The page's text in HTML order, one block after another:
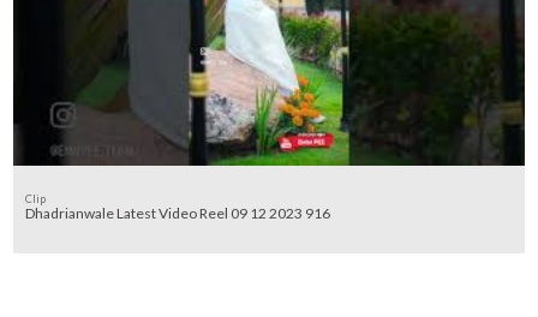
Clip
Dhadrianwale Latest Video Reel 09 12 2023 916